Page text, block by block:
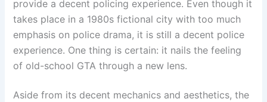
provide a decent policing experience. Even though it
takes place in a 1980s fictional city with too much
emphasis on police drama, it is still a decent police
experience. One thing is certain: it nails the feeling
of old-school GTA through a new lens.
Aside from its decent mechanics and aesthetics, the